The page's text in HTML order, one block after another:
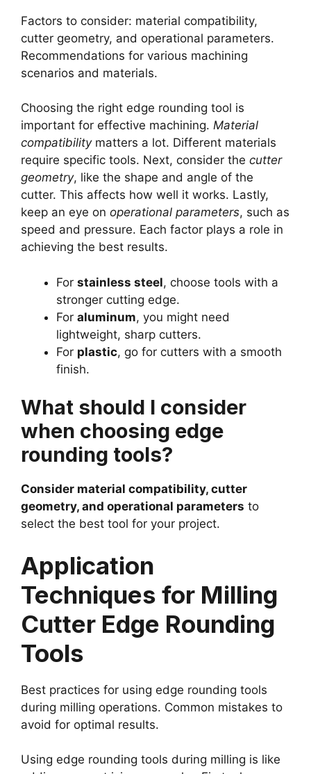
Factors to consider: material compatibility,
cutter geometry, and operational parameters.
Recommendations for various machining
scenarios and materials.
Choosing the right edge rounding tool is
important for effective machining. Material
compatibilitymatters a lot. Different materials
require specific tools. Next, consider the cutter
geometry, like the shape and angle of the
cutter. This affects how well it works. Lastly,
keep an eye on operational parameters, such as
speed and pressure. Each factor plays a role in
achieving the best results.
For stainless steel, choose tools with a
stronger cutting edge.
For aluminum, you might need
lightweight, sharp cutters.
For plastic, go for cutters with a smooth
finish.
What should I consider
when choosing edge
rounding tools?
Consider material compatibility, cutter
geometry, and operational parameters to
select the best tool for your project.
Application
Techniques for Milling
Cutter Edge Rounding
Tools
Best practices for using edge rounding tools
during milling operations. Common mistakes to
avoid for optimal results.
Using edge rounding tools during milling is like